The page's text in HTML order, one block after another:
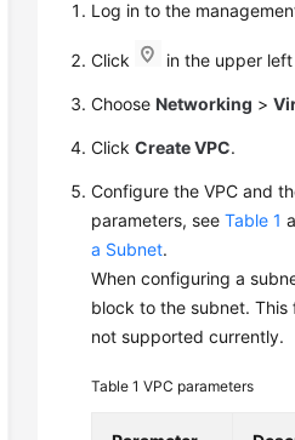
Log in to the
Click in the upper
Choose Networking >
ClickCreate VPC.
Configure the VPC and
parameters, seeTable 1
a Subnet.
When configuring a
block to the subnet. This
not supported currently.
Table 1VPC parameters